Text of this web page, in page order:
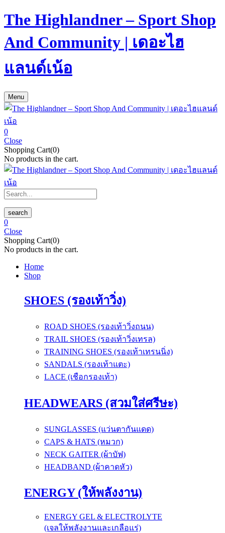
The Highlandner – Sport Shop
And Community | เดอะไฮ
แลนด์เน้อ
Menu
0
Close
Shopping Cart(0)
No products in the cart.
search
0
Close
Shopping Cart(0)
No products in the cart.
Home
Shop
SHOES (รองเท้าวิ่ง)
ROAD SHOES (รองเท้าวิ่งถนน)
TRAIL SHOES (รองเท้าวิ่งเทรล)
TRAINING SHOES (รองเท้าเทรนนิ่ง)
SANDALS (รองเท้าแตะ)
LACE (เชือกรองเท้า)
HEADWEARS (สวมใส่ศรีษะ)
SUNGLASSES (แว่นตากันแดด)
CAPS & HATS (หมวก)
NECK GAITER (ผ้าบัฟ)
HEADBAND (ผ้าคาดหัว)
ENERGY (ให้พลังงาน)
ENERGY GEL & ELECTROLYTE
(เจลให้พลังงานและเกลือแร่)